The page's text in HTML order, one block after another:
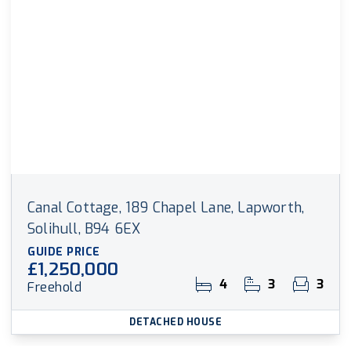
Canal Cottage, 189 Chapel Lane, Lapworth,
Solihull, B94 6EX
GUIDE PRICE
£1,250,000
Freehold 4 3 3
DETACHED HOUSE